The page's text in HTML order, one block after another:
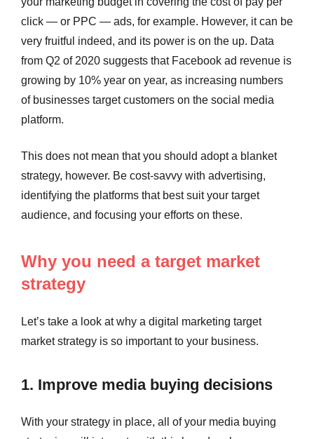
click — or PPC — ads, for example. However, it can be
very fruitful indeed, and its power is on the up. Data
from Q2 of 2020 suggests that Facebook ad revenue is
growing by 10% year on year, as increasing numbers
of businesses target customers on the social media
platform.
This does not mean that you should adopt a blanket
strategy, however. Be cost-savvy with advertising,
identifying the platforms that best suit your target
audience, and focusing your efforts on these.
Why you need a target market
strategy
Let’s take a look at why a digital marketing target
market strategy is so important to your business.
1. Improve media buying decisions
With your strategy in place, all of your media buying